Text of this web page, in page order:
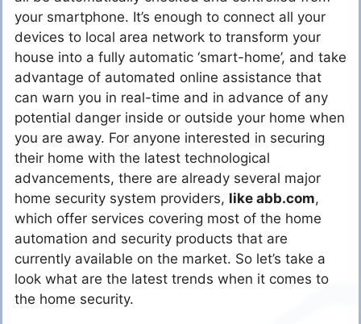
your smartphone. It’s enough to connect all your
devices to local area network to transform your
house into a fully automatic ‘smart-home’, and take
advantage of automated online assistance that
can warn you in real-time and in advance of any
potential danger inside or outside your home when
you are away. For anyone interested in securing
their home with the latest technological
advancements, there are already several major
home security system providers, like abb.com,
which offer services covering most of the home
automation and security products that are
currently available on the market. So let’s take a
look what are the latest trends when it comes to
the home security.